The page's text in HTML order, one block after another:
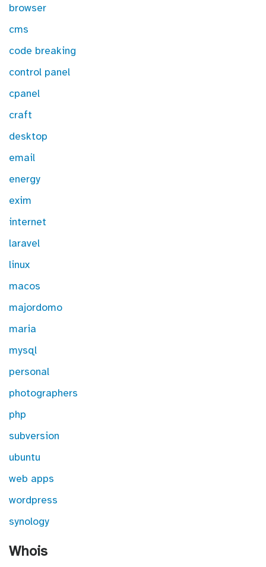
browser
cms
code breaking
control panel
cpanel
craft
desktop
email
energy
exim
internet
laravel
linux
macos
majordomo
maria
mysql
personal
photographers
php
subversion
ubuntu
web apps
wordpress
synology
Whois